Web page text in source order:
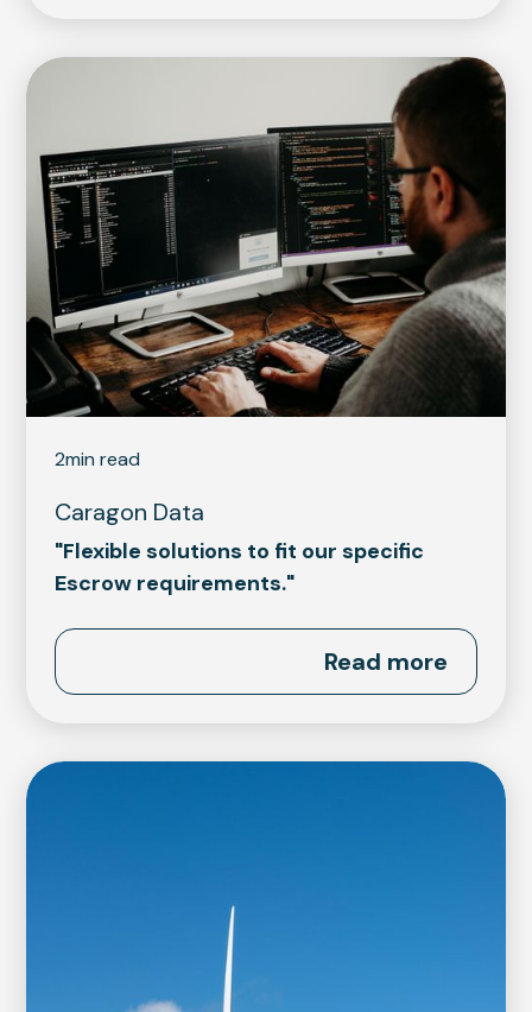
2min read
Caragon Data
"Flexible solutions to fit our specific
Escrow requirements."
Read more